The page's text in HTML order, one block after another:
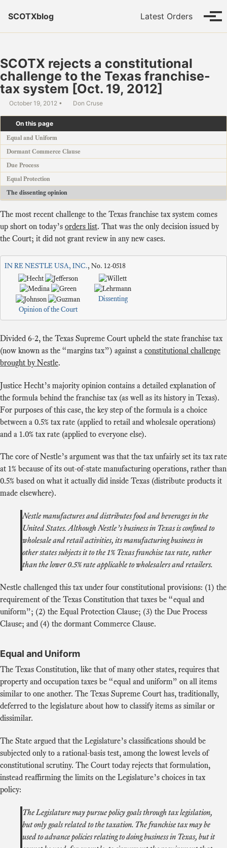
SCOTXblog
Latest Orders
SCOTX rejects a constitutional
challenge to the Texas franchise-
tax system [Oct. 19, 2012]
October 19, 2012 Don Cruse
On this page
Equal and Uniform
Dormant Commerce Clause
Due Process
Equal Protection
The dissenting opinion
The most recent challenge to the Texas franchise tax system comes
up short on today’s orders list. That was the only decision issued by
the Court; it did not grant review in any new cases.
IN RE NESTLE USA, INC., No. 12-0518
Opinion of the Court
Dissenting
Divided 6-2, the Texas Supreme Court upheld the state franchise tax
(now known as the “margins tax”) against a constitutional challenge
brought by Nestle.
Justice Hecht’s majority opinion contains a detailed explanation of
the formula behind the franchise tax (as well as its history in Texas).
For purposes of this case, the key step of the formula is a choice
between a 0.5% tax rate (applied to retail and wholesale operations)
and a 1.0% tax rate (applied to everyone else).
The core of Nestle’s argument was that the tax unfairly set its tax rate
at 1% because of its out-of-state manufacturing operations, rather than
0.5% based on what it actually did inside Texas (distribute products it
made elsewhere).
Nestle manufactures and distributes food and beverages in the
United States. Although Nestle’s business in Texas is confined to
wholesale and retail activities, its manufacturing business in
other states subjects it to the 1% Texas franchise tax rate, rather
than the lower 0.5% rate applicable to wholesalers and retailers.
Nestle challenged this tax under four constitutional provisions: (1) the
requirement of the Texas Constitution that taxes be “equal and
uniform”; (2) the Equal Protection Clause; (3) the Due Process
Clause; and (4) the dormant Commerce Clause.
Equal and Uniform
The Texas Constitution, like that of many other states, requires that
property and occupation taxes be “equal and uniform” on all items
similar to one another. The Texas Supreme Court has, traditionally,
deferred to the legislature about how to classify items as similar or
dissimilar.
The State argued that the Legislature’s classifications should be
subjected only to a rational-basis test, among the lowest levels of
constitutional scrutiny. The Court today rejects that formulation,
instead reaffirming the limits on the Legislature’s choices in tax
policy:
The Legislature may pursue policy goals through tax legislation,
but only goals related to the taxation. The franchise tax may be
used to advance policies relating to doing business in Texas, but it